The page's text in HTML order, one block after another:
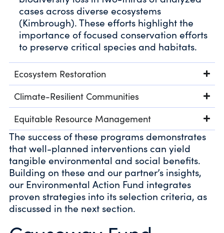
cases across diverse ecosystems
(Kimbrough). These efforts highlight the
importance of focused conservation efforts
to preserve critical species and habitats.
Ecosystem Restoration
Climate-Resilient Communities
Equitable Resource Management
The success of these programs demonstrates
that well-planned interventions can yield
tangible environmental and social benefits.
Building on these and our partner’s insights,
our Environmental Action Fund integrates
proven strategies into its selection criteria, as
discussed in the next section.